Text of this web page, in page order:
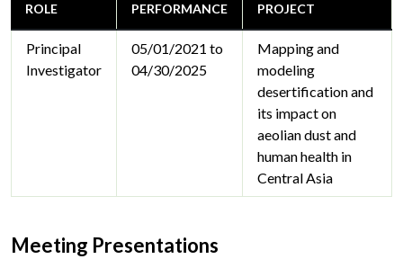
ROLE
PERFORMANCE
PROJECT
Principal
Investigator
05/01/2021 to
04/30/2025
Mapping and
modeling
desertification and
its impact on
aeolian dust and
human health in
Central Asia
Meeting Presentations